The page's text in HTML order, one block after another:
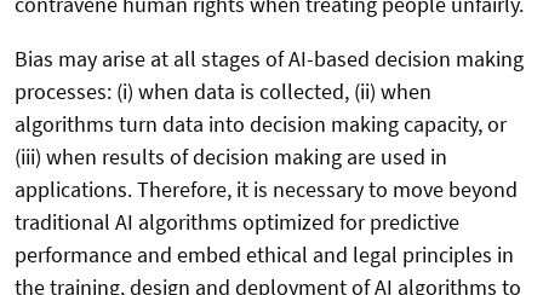
Bias may arise at all stages of AI-based decision making
processes: (i) when data is collected, (ii) when
algorithms turn data into decision making capacity, or
(iii) when results of decision making are used in
applications. Therefore, it is necessary to move beyond
traditional AI algorithms optimized for predictive
performance and embed ethical and legal principles in
the training, design and deployment of AI algorithms to